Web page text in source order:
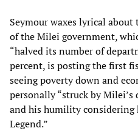
Seymour waxes lyrical about
of the Milei government,
“halved its number of
percent, is posting the first
seeing poverty down and
personally “struck by Milei’s
and his humility considering
Legend.”